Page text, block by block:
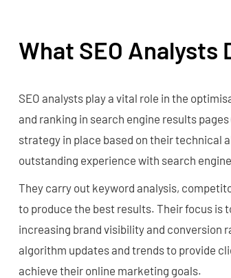
What SEO Analysts
SEO analysts play a vital role in the
and ranking in search engine results
strategy in place based on their technical
outstanding experience with search
They carry out keyword analysis,
to produce the best results. Their focus
increasing brand visibility and conversion
algorithm updates and trends to provide
achieve their online marketing goals.